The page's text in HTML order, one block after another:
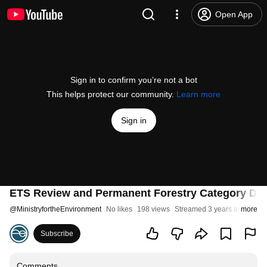
Open App
Sign in to confirm you’re not a bot
This helps protect our community. Learn more
Sign in
ETS Review and Permanent Forestry Category
@MinistryfortheEnvironment No likes 198 views Streamed 3 years agomore
Subscribe